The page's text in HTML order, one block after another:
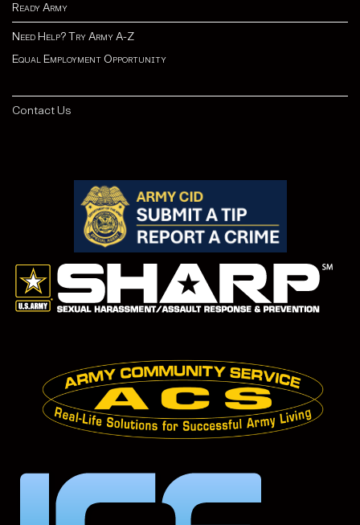
Ready Army
Need Help? Try Army A-Z
Equal Employment Opportunity
Contact Us